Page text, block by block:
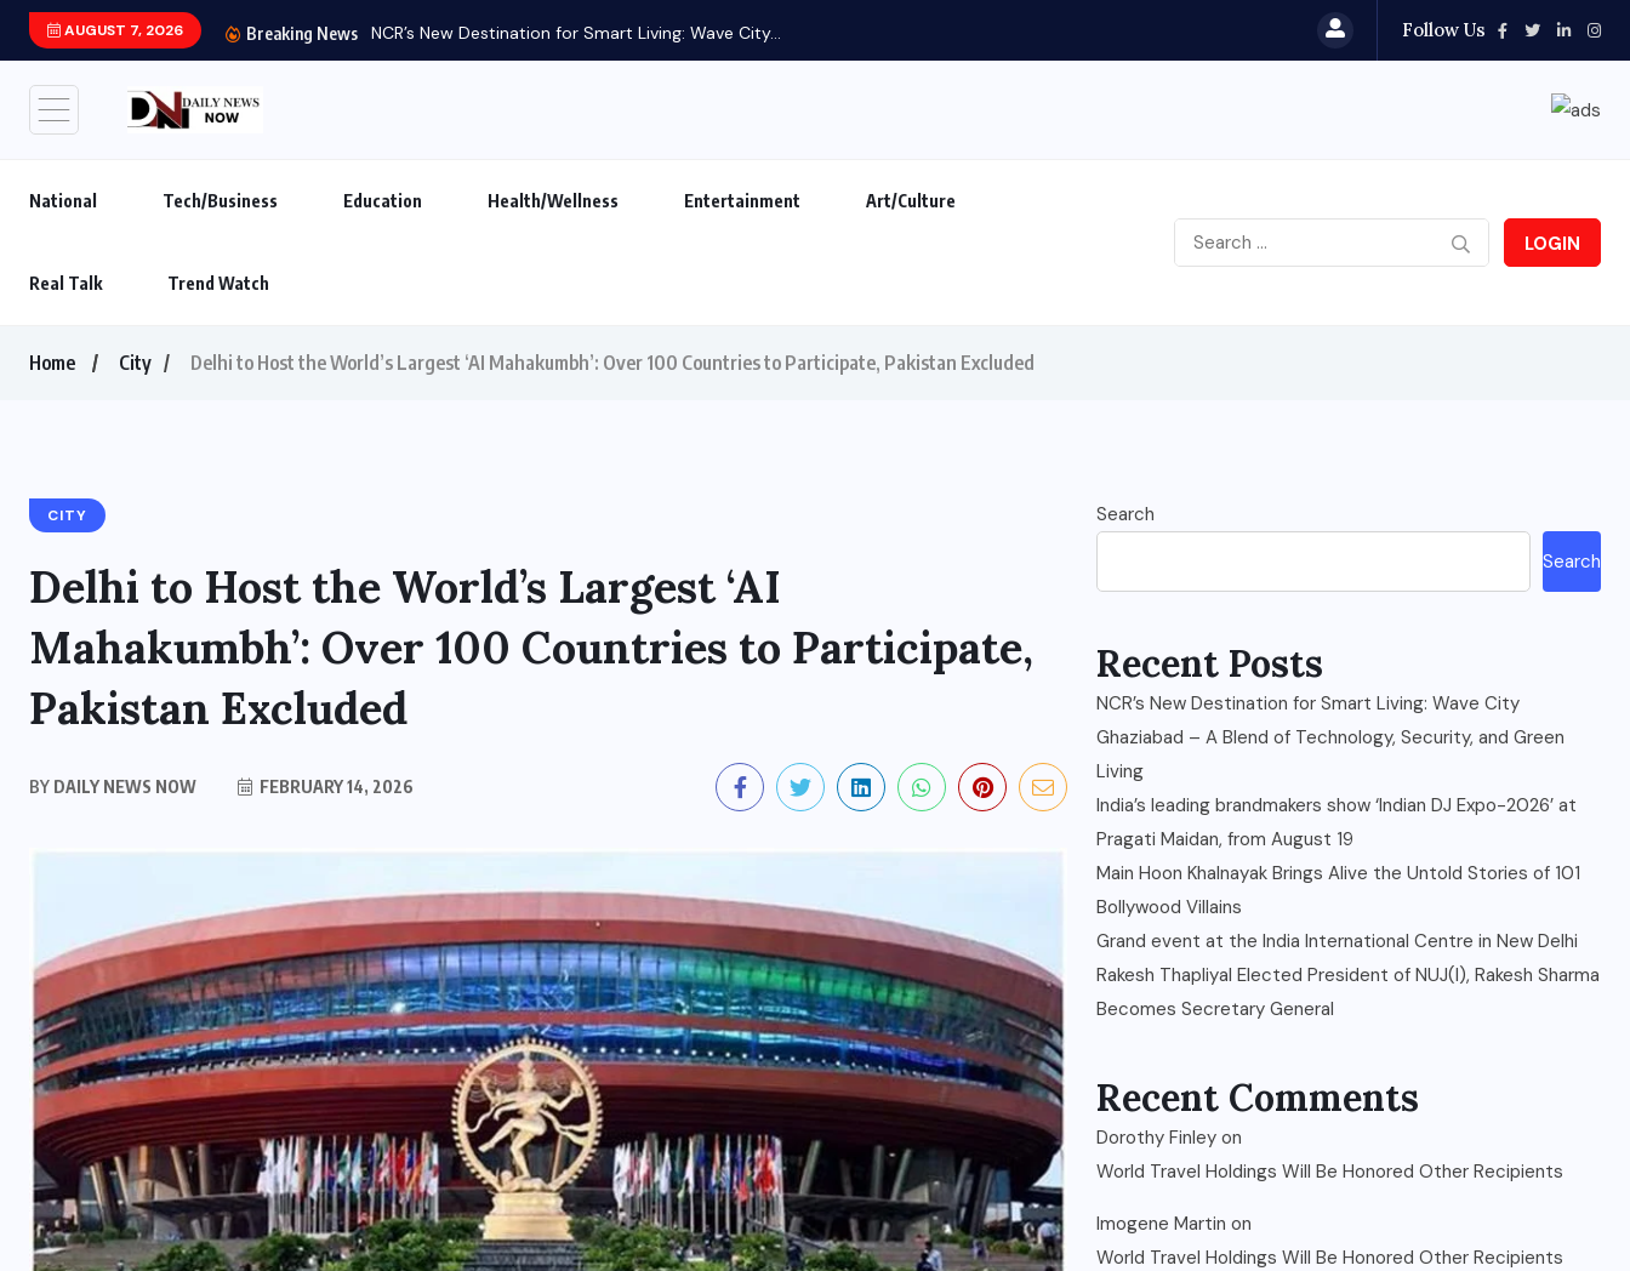
AUGUST 7, 2026 Breaking News NCR’s New Destination for Smart Living: Wave City... Follow Us
National Tech/Business Education Health/Wellness Entertainment Art/Culture
Real Talk Trend Watch
LOGIN
Home City Delhi to Host the World’s Largest ‘AI Mahakumbh’: Over 100 Countries to Participate, Pakistan Excluded
CITY
Delhi to Host the World’s Largest ‘AI
Mahakumbh’: Over 100 Countries to Participate,
Pakistan Excluded
BY DAILY NEWS NOW FEBRUARY 14, 2026
Search
Search
Recent Posts
NCR’s New Destination for Smart Living: Wave City
Ghaziabad – A Blend of Technology, Security, and Green
Living
India’s leading brandmakers show ‘Indian DJ Expo-2026’ at
Pragati Maidan, from August 19
Main Hoon Khalnayak Brings Alive the Untold Stories of 101
Bollywood Villains
Grand event at the India International Centre in New Delhi
Rakesh Thapliyal Elected President of NUJ(I), Rakesh Sharma
Becomes Secretary General
Recent Comments
Dorothy Finley on
World Travel Holdings Will Be Honored Other Recipients
Imogene Martin on
World Travel Holdings Will Be Honored Other Recipients